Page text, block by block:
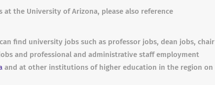
the University of Arizona, please also reference
find university jobs such as professor jobs, dean jobs, chair
and professional and administrative staff employment
and at other institutions of higher education in the region on